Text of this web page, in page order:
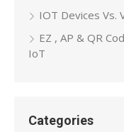
IOT Devices Vs.
EZ , AP & QR
IoT
Categories